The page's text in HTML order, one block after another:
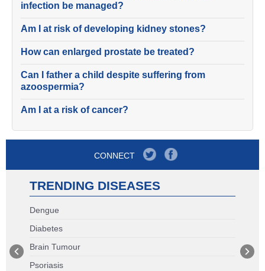
infection be managed?
Am I at risk of developing kidney stones?
How can enlarged prostate be treated?
Can I father a child despite suffering from
azoospermia?
Am I at a risk of cancer?
CONNECT
TRENDING DISEASES
Dengue
Diabetes
Brain Tumour
Psoriasis